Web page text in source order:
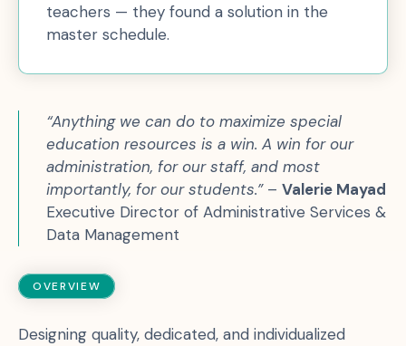
teachers — they found a solution in the
master schedule.
“Anything we can do to maximize special
education resources is a win. A win for our
administration, for our staff, and most
importantly, for our students.” – Valerie Mayad
Executive Director of Administrative Services &
Data Management
OVERVIEW
Designing quality, dedicated, and individualized